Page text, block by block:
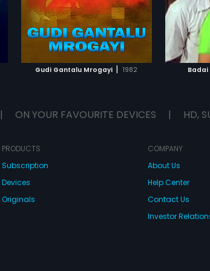
Gudi Gantalu Mrogayi | 1982 Badai
ADD TO WATCHLIST
by
| ON YOUR FAVOURITE DEVICES | HD,
PRODUCTS
Subscription
Devices
Originals
COMPANY
About Us
Help Center
Contact Us
Investor